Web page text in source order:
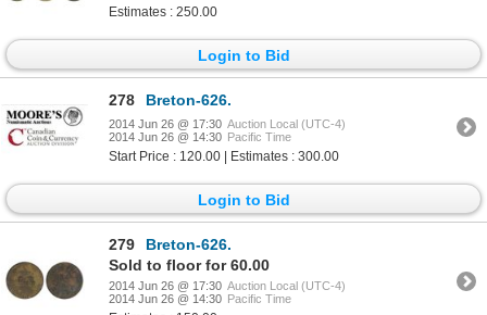
Estimates : 250.00
Login to Bid
278 Breton-626.
2014 Jun 26 @ 17:30 Auction Local (UTC-4)
2014 Jun 26 @ 14:30 Pacific Time
Start Price : 120.00 | Estimates : 300.00
Login to Bid
279
Breton-626.
Sold to floor for 60.00
2014 Jun 26 @ 17:30 Auction Local (UTC-4)
2014 Jun 26 @ 14:30 Pacific Time